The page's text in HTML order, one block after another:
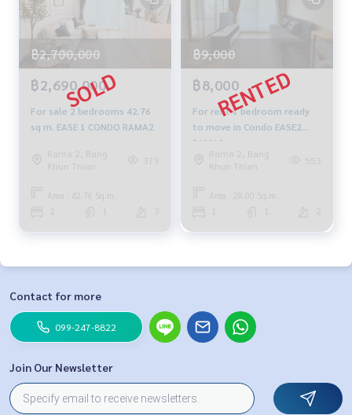
฿2,700,000
฿2,690,000
For sale 2 bedrooms 42.76
sq m. EASE 1 CONDO RAMA2
Rama 2, Bang
Khun Thian
379
Area : 42.76 Sq.m.
2 1
฿9,000
฿8,000
For rent 1 bedroom ready
to move in Condo EASE2
RAMA2
Rama 2, Bang
Khun Thian
553
Area : 28.00 Sq.m.
1 1 2
Contact for more
099-247-8822
Join Our Newsletter